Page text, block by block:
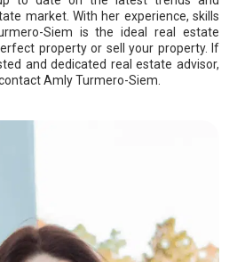
market. With her experience, skills
Siem is the ideal real estate
property or sell your property. If
and dedicated real estate advisor,
Amly Turmero-Siem.